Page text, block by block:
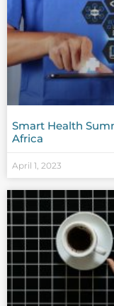
Smart Health
Africa
April 1, 2023